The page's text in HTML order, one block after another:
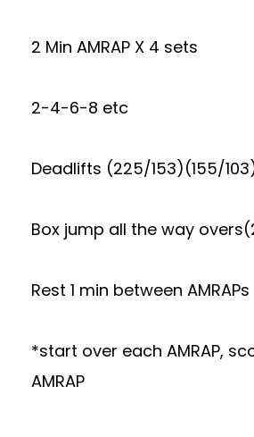
2 Min AMRAP X 4 sets
2-4-6-8 etc
Deadlifts (225/153)(155/
Box jump all the way
Rest 1 min between AMRAPs
*start over each AMRAP,
AMRAP